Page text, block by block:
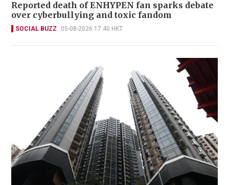
Reported death of ENHYPEN fan sparks debate
over cyberbullying and toxic fandom
SOCIAL BUZZ 05-08-2026 17:40 HKT